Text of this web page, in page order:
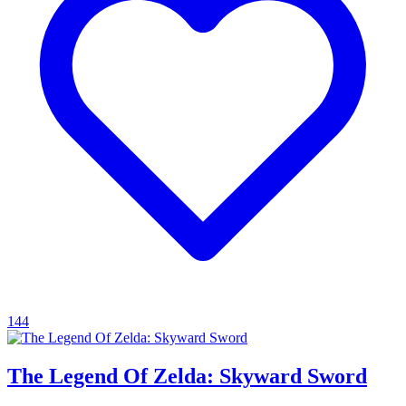
144
The Legend Of Zelda: Skyward Sword